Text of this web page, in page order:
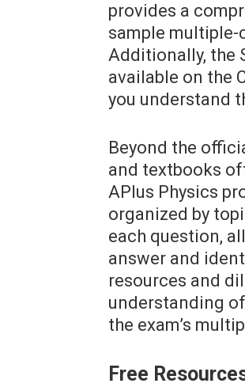
provides a
sample multiple-
Additionally, the
available on the
you understand
Beyond the
and textbooks
APlus Physics
organized by
each question,
answer and
resources and
understanding
the exam’s
Free